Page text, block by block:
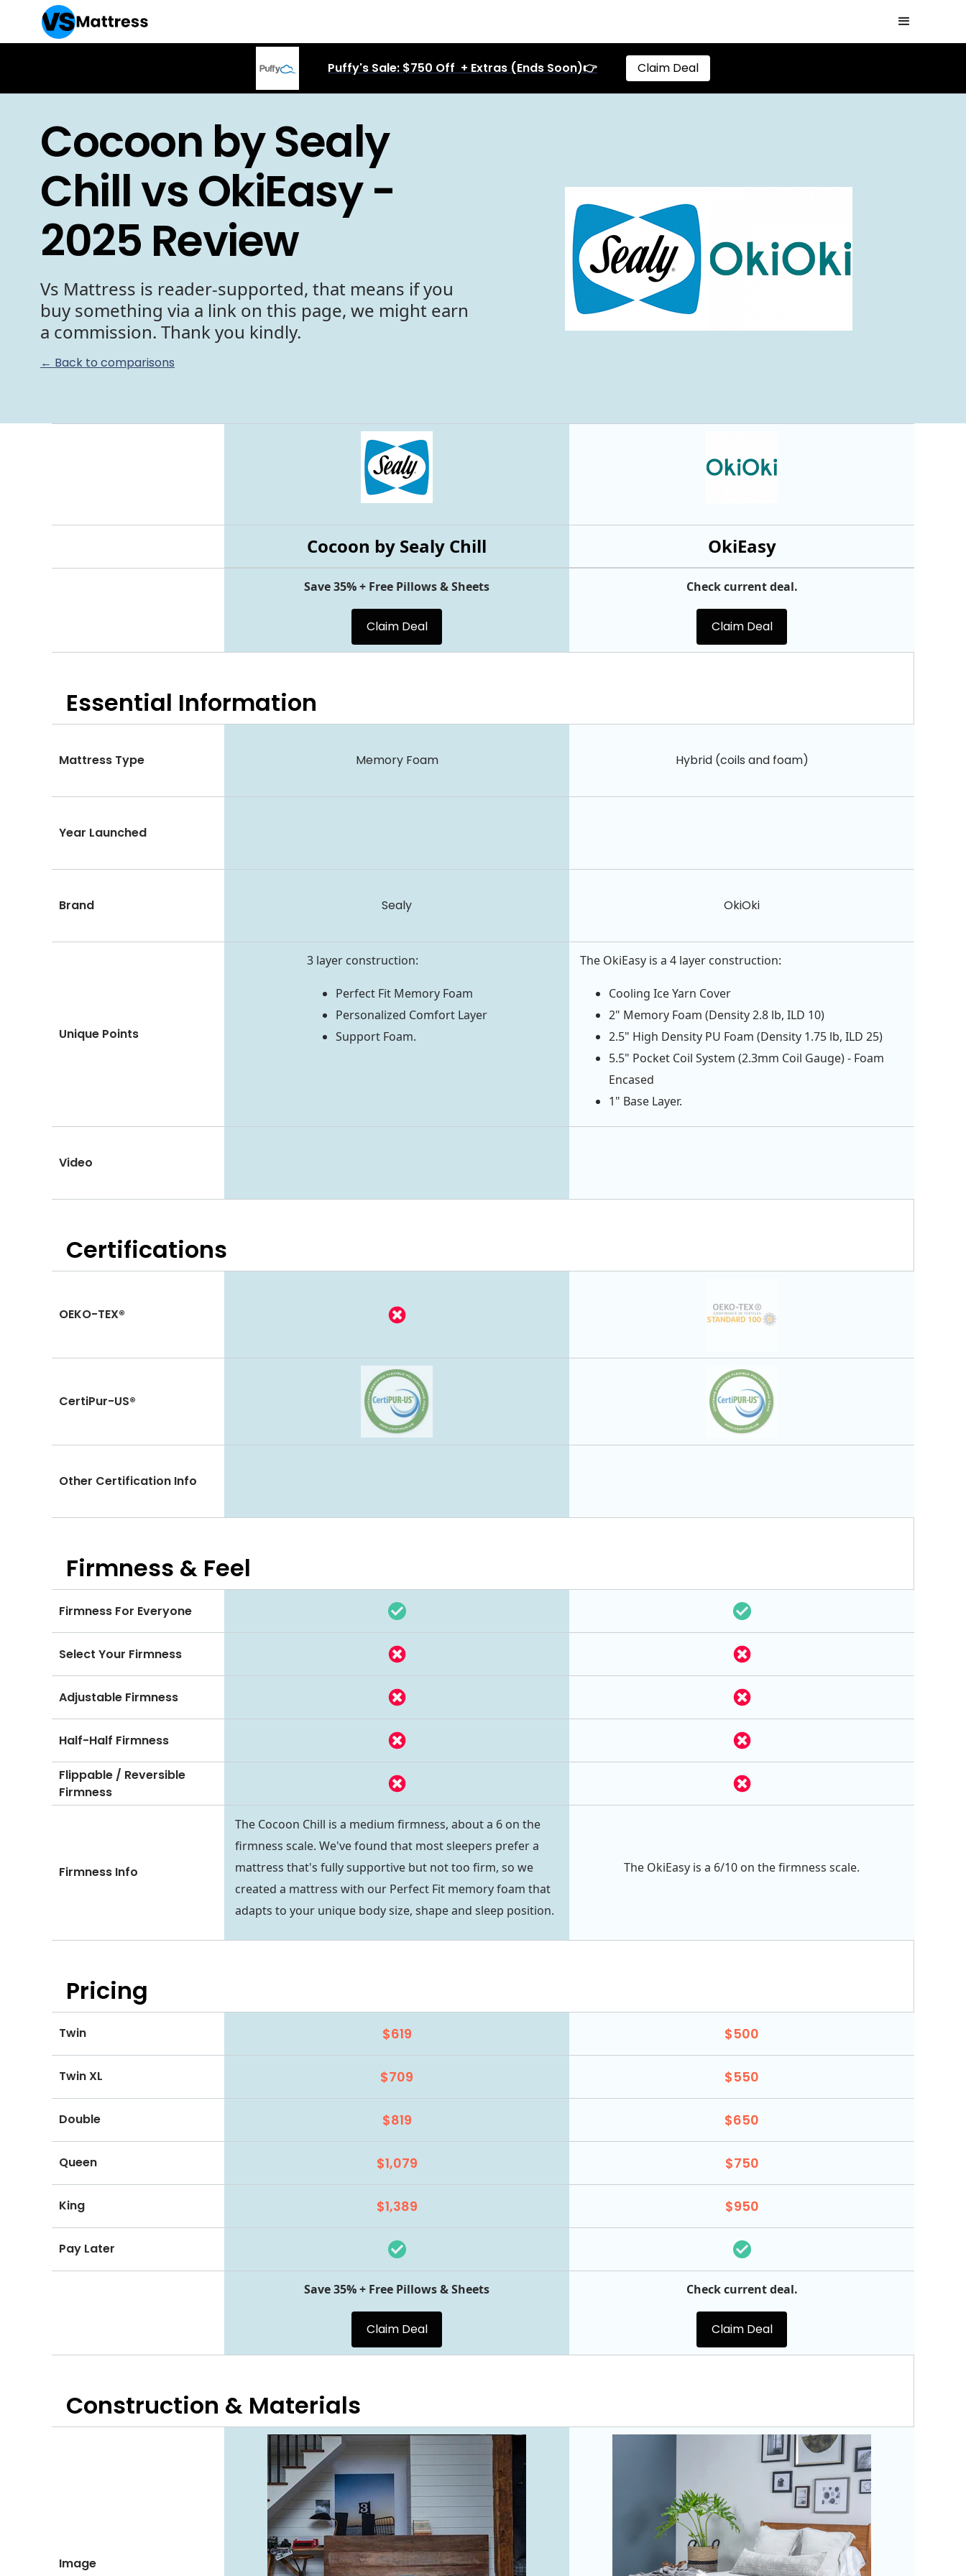
Puffy's Sale: $750 Off + Extras (Ends Soon)👉 Claim Deal
Cocoon by Sealy
Chill vs OkiEasy -
2025 Review
Vs Mattress is reader-supported, that means if you
buy something via a link on this page, we might earn
a commission. Thank you kindly.
← Back to comparisons
OkiEasy
Cocoon by Sealy Chill
Save 35% + Free Pillows & Sheets
Claim Deal
Check current deal.
Claim Deal
Essential Information
Mattress Type Memory Foam Hybrid (coils and foam)
Year Launched
Brand Sealy OkiOki
Unique Points
3 layer construction:
Perfect Fit Memory Foam
Personalized Comfort Layer
Support Foam.
The OkiEasy is a 4 layer construction:
Cooling Ice Yarn Cover
2" Memory Foam (Density 2.8 lb, ILD 10)
2.5" High Density PU Foam (Density 1.75 lb, ILD 25)
5.5" Pocket Coil System (2.3mm Coil Gauge) - Foam
Encased
1" Base Layer.
Video
Certifications
OEKO-TEX®
CertiPur-US®
Other Certification Info
Firmness & Feel
Firmness For Everyone
Select Your Firmness
Adjustable Firmness
Half-Half Firmness
Flippable / Reversible
Firmness
Firmness Info
The Cocoon Chill is a medium firmness, about a 6 on the
firmness scale. We've found that most sleepers prefer a
mattress that's fully supportive but not too firm, so we
created a mattress with our Perfect Fit memory foam that
adapts to your unique body size, shape and sleep position.
The OkiEasy is a 6/10 on the firmness scale.
Pricing
Twin $619 $500
Twin XL $709 $550
Double $819 $650
Queen $1,079 $750
King $1,389 $950
Pay Later
Save 35% + Free Pillows & Sheets
Claim Deal
Check current deal.
Claim Deal
Construction & Materials
Image